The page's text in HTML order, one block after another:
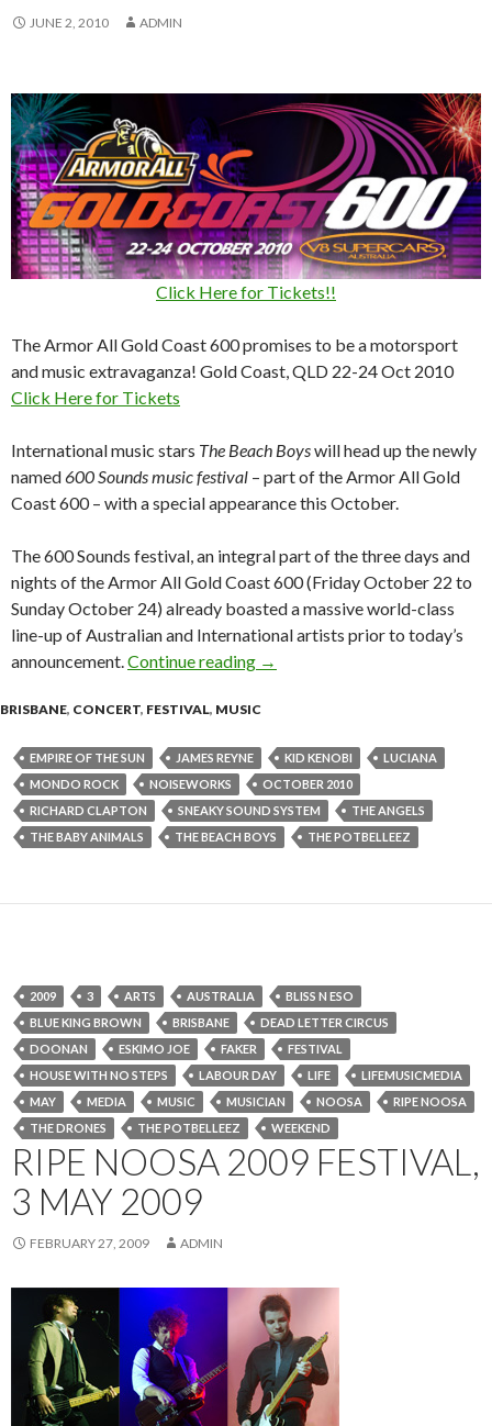
JUNE 2, 2010 ADMIN
Click Here for Tickets!!
The Armor All Gold Coast 600 promises to be a motorsport
and music extravaganza! Gold Coast, QLD 22-24 Oct 2010
Click Here for Tickets
International music stars The Beach Boyswill head up the newly
named600 Sounds music festival – part of the Armor All Gold
Coast 600 – with a special appearance this October.
The 600 Sounds festival, an integral part of the three days and
nights of the Armor All Gold Coast 600 (Friday October 22 to
Sunday October 24) already boasted a massive world-class
line-up of Australian and International artists prior to today’s
announcement.Continue reading The Beach Boys to Headline
→
BRISBANE, CONCERT, FESTIVAL, MUSIC
EMPIRE OF THE SUN JAMES REYNE KID KENOBI
LUCIANA
MONDO ROCK
NOISEWORKS
OCTOBER 2010
RICHARD CLAPTON
SNEAKY SOUND SYSTEM
THE ANGELS
THE BABY ANIMALS
THE BEACH BOYS THE POTBELLEEZ
2009 3 ARTS AUSTRALIA
BLISS N ESO
BLUE KING BROWN
BRISBANE
DEAD LETTER CIRCUS
DOONAN
ESKIMO JOE FAKER
FESTIVAL
HOUSE WITH NO STEPS
LABOUR DAY LIFE
LIFEMUSICMEDIA
MAY
MEDIA MUSIC MUSICIAN NOOSA
RIPE NOOSA
THE DRONES
THE POTBELLEEZ WEEKEND
RIPE NOOSA 2009 FESTIVAL,
3 MAY 2009
FEBRUARY 27, 2009 ADMIN